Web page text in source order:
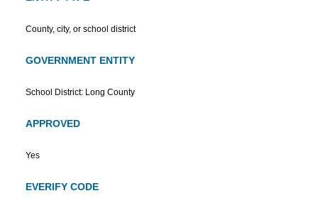
County, city, or school district
GOVERNMENT ENTITY
School District: Long County
APPROVED
Yes
EVERIFY CODE